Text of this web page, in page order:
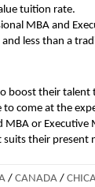
tuition rate.
MBA and
less than a
boost their
come at the
or Executive
their present
/ CANADA /